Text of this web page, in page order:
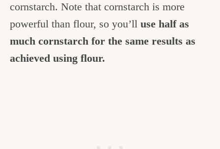
cornstarch. Note that cornstarch is more
powerful than flour, so you’ll use half as
much cornstarch for the same results as
achieved using flour.